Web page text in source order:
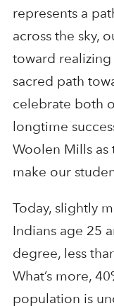
represents a
across the sky,
toward
sacred path
celebrate both
longtime
Woolen Mills as
make our
Today, slightly
Indians age 25
degree, less
What’s more,
population is